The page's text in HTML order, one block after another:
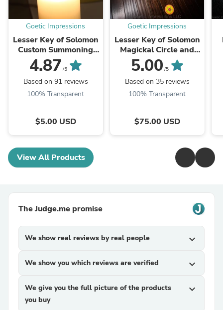
Goetic Impressions
Lesser Key of Solomon
Custom Summoning
Ritual
4.87 /5
Based on 91 reviews
100% Transparent
$5.00 USD
Goetic Impressions
Lesser Key of Solomon
Magickal Circle and
Triangle Complete Set
5.00 /5
Based on 35 reviews
100% Transparent
$75.00 USD
View All Products
The Judge.me promise
We show real reviews by real people expand_more
We show you which reviews are verified expand_more
We give you the full picture of the products
you buy
expand_more